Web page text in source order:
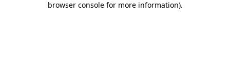
browser console for more information).